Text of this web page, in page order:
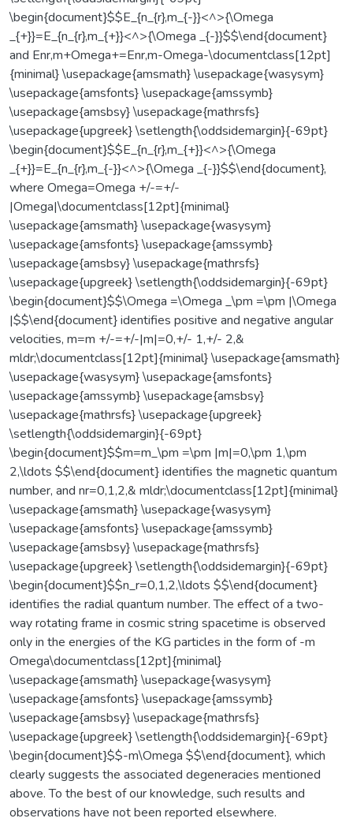
\begin{document}$$E_{n_{r},m_{-}}<^>{\Omega
_{+}}=E_{n_{r},m_{+}}<^>{\Omega _{-}}$$\end{document}
and Enr,m+Omega+=Enr,m-Omega-\documentclass[12pt]
{minimal} \usepackage{amsmath} \usepackage{wasysym}
\usepackage{amsfonts} \usepackage{amssymb}
\usepackage{amsbsy} \usepackage{mathrsfs}
\usepackage{upgreek} \setlength{\oddsidemargin}{-69pt}
\begin{document}$$E_{n_{r},m_{+}}<^>{\Omega
_{+}}=E_{n_{r},m_{-}}<^>{\Omega _{-}}$$\end{document},
where Omega=Omega +/-=+/-
|Omega|\documentclass[12pt]{minimal}
\usepackage{amsmath} \usepackage{wasysym}
\usepackage{amsfonts} \usepackage{amssymb}
\usepackage{amsbsy} \usepackage{mathrsfs}
\usepackage{upgreek} \setlength{\oddsidemargin}{-69pt}
\begin{document}$$\Omega =\Omega _\pm =\pm |\Omega
|$$\end{document} identifies positive and negative angular
velocities, m=m +/-=+/-|m|=0,+/- 1,+/- 2,&
mldr;\documentclass[12pt]{minimal} \usepackage{amsmath}
\usepackage{wasysym} \usepackage{amsfonts}
\usepackage{amssymb} \usepackage{amsbsy}
\usepackage{mathrsfs} \usepackage{upgreek}
\setlength{\oddsidemargin}{-69pt}
\begin{document}$$m=m_\pm =\pm |m|=0,\pm 1,\pm
2,\ldots $$\end{document} identifies the magnetic quantum
number, and nr=0,1,2,& mldr;\documentclass[12pt]{minimal}
\usepackage{amsmath} \usepackage{wasysym}
\usepackage{amsfonts} \usepackage{amssymb}
\usepackage{amsbsy} \usepackage{mathrsfs}
\usepackage{upgreek} \setlength{\oddsidemargin}{-69pt}
\begin{document}$$n_r=0,1,2,\ldots $$\end{document}
identifies the radial quantum number. The effect of a two-
way rotating frame in cosmic string spacetime is observed
only in the energies of the KG particles in the form of -m
Omega\documentclass[12pt]{minimal}
\usepackage{amsmath} \usepackage{wasysym}
\usepackage{amsfonts} \usepackage{amssymb}
\usepackage{amsbsy} \usepackage{mathrsfs}
\usepackage{upgreek} \setlength{\oddsidemargin}{-69pt}
\begin{document}$$-m\Omega $$\end{document}, which
clearly suggests the associated degeneracies mentioned
above. To the best of our knowledge, such results and
observations have not been reported elsewhere.